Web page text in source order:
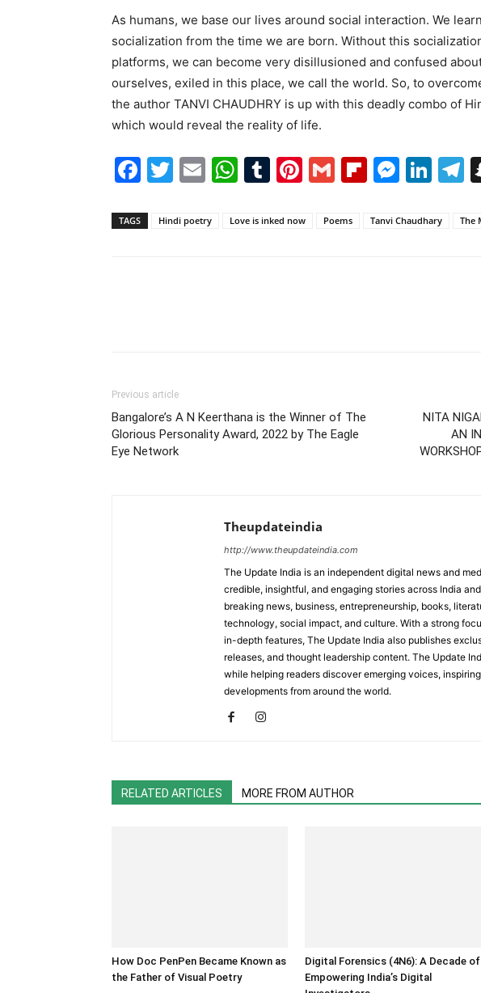
As humans, we base our lives around social interaction. We
socialization from the time we are born. Without this
platforms, we can become very disillusioned and confused
ourselves, exiled in this place, we call the world. So, to
the author TANVI CHAUDHRY is up with this deadly combo of
which would reveal the reality of life.
Facebook
Twitter
EmailWhatsApp
Tumblr
Pinterest
Gmail
TAGS Hindi poetry Love is inked now Poems Tanvi Chaudhary The
Previous article
Bangalore’s A N Keerthana is the Winner of The
Glorious Personality Award, 2022 by The Eagle
Eye Network
NITA
AN
Theupdateindia
http://www.theupdateindia.com
The Update India is an independent digital news and
credible, insightful, and engaging stories across India
breaking news, business, entrepreneurship, books,
technology, social impact, and culture. With a strong
in-depth features, The Update India also publishes
releases, and thought leadership content. The Update
while helping readers discover emerging voices,
developments from around the world.
RELATED ARTICLES MORE FROM AUTHOR
How Doc PenPen Became Known as
the Father of Visual Poetry
Digital Forensics (4N6): A Decade of
Empowering India’s Digital